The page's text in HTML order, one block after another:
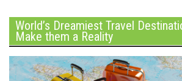
World’s Dreamiest Travel
Make them a Reality